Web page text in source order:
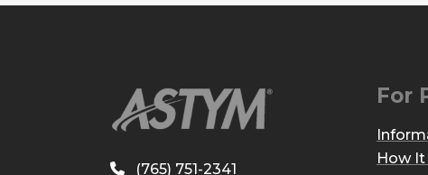
(765) 751-2341
For
How